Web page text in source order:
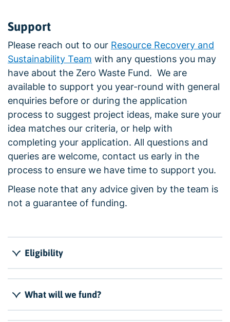
Support
Please reach out to our Resource Recovery and
Sustainability Team with any questions you may
have about the Zero Waste Fund. We are
available to support you year-round with general
enquiries before or during the application
process to suggest project ideas, make sure your
idea matches our criteria, or help with
completing your application. All questions and
queries are welcome, contact us early in the
process to ensure we have time to support you.
Please note that any advice given by the team is
not a guarantee of funding.
Eligibility
What will we fund?